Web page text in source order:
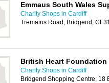
Emmaus South Wales
Charity Shops in Cardiff
Tremains Road, Bridgend,
British Heart
Charity Shops in Cardiff
Bridgend Shopping Centre, 18